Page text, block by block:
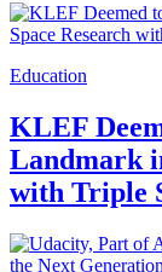
Education
KLEF
Landmark
with Triple